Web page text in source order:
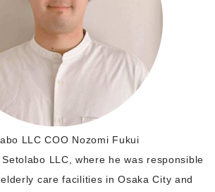
LLC COO Nozomi Fukui
LLC, where he was responsible
care facilities in Osaka City and